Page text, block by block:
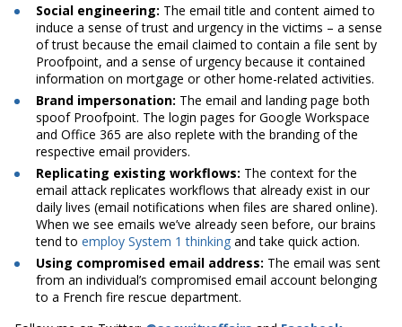
Social engineering: The email title and content aimed to
induce a sense of trust and urgency in the victims – a sense
of trust because the email claimed to contain a file sent by
Proofpoint, and a sense of urgency because it contained
information on mortgage or other home-related activities.
Brand impersonation: The email and landing page both
spoof Proofpoint. The login pages for Google Workspace
and Office 365 are also replete with the branding of the
respective email providers.
Replicating existing workflows: The context for the
email attack replicates workflows that already exist in our
daily lives (email notifications when files are shared online).
When we see emails we’ve already seen before, our brains
tend to employ System 1 thinking and take quick action.
Using compromised email address: The email was sent
from an individual’s compromised email account belonging
to a French fire rescue department.